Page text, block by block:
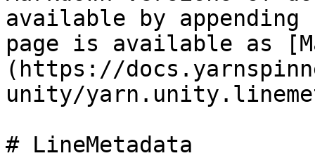
available by
page is available as
(https://
unity/
# LineMetadata